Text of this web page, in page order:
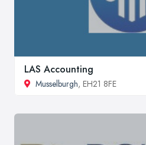
LAS Accounting
Musselburgh, EH21 8FE